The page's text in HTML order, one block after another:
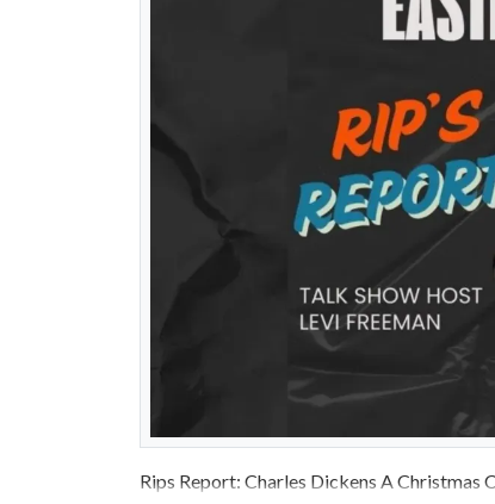
Rips Report: Charles Dickens A Christmas